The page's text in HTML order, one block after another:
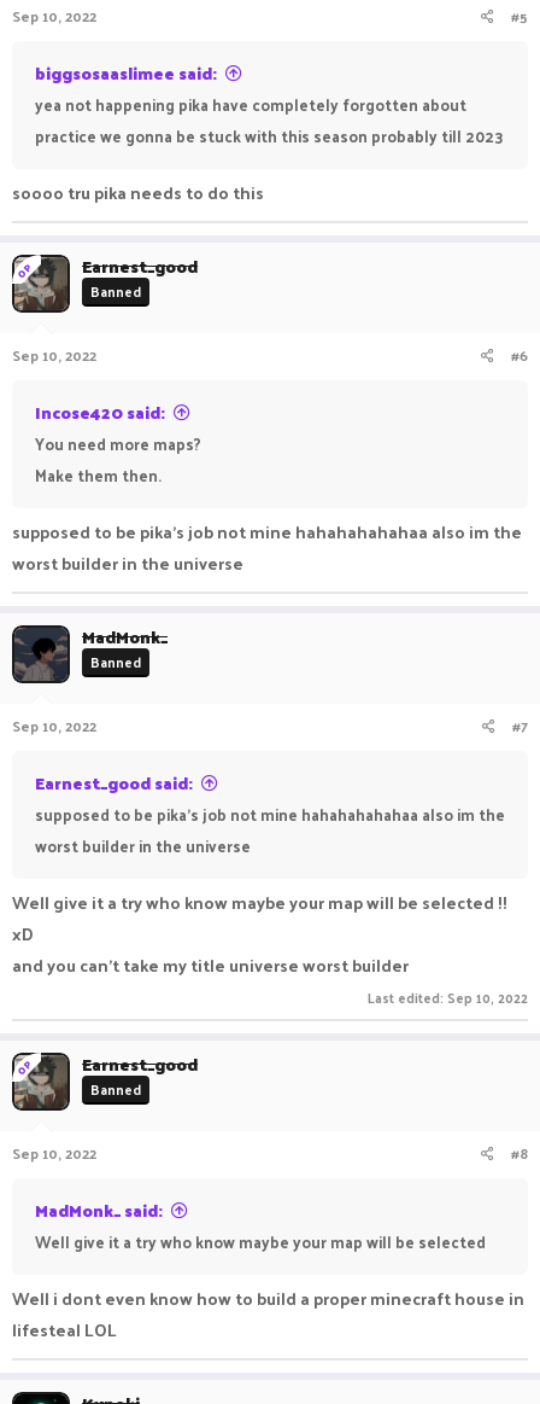
Sep 10, 2022 #5
biggsosaaslimee said:
yea not happening pika have completely forgotten about
practice we gonna be stuck with this season probably till 2023
soooo tru pika needs to do this
OP Earnest_good
Banned
Sep 10, 2022 #6
Incose420 said:
You need more maps?
Make them then.
supposed to be pika's job not mine hahahahahahaa also im the
worst builder in the universe
MadMonk_
Banned
Sep 10, 2022 #7
Earnest_good said:
supposed to be pika's job not mine hahahahahahaa also im the
worst builder in the universe
Well give it a try who know maybe your map will be selected !!
xD
and you can't take my title universe worst builder
Last edited: Sep 10, 2022
OP Earnest_good
Banned
Sep 10, 2022 #8
MadMonk_ said:
Well give it a try who know maybe your map will be selected
Well i dont even know how to build a proper minecraft house in
lifesteal LOL